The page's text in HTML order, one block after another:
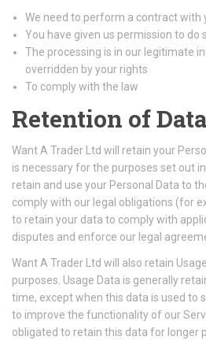
We need to perform a contract with
You have given us permission to do
The processing is in our legitimate
overridden by your rights
To comply with the law
Retention of Data
Want A Trader Ltd will retain your
is necessary for the purposes set out in
retain and use your Personal Data to
comply with our legal obligations (for
to retain your data to comply with
disputes and enforce our legal
Want A Trader Ltd will also retain
purposes. Usage Data is generally
time, except when this data is used to
to improve the functionality of our
obligated to retain this data for longer